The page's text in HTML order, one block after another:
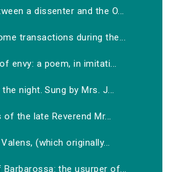
a dissenter and the O...
transactions during the...
envy: a poem, in imitati...
night. Sung by Mrs. J...
the late Reverend Mr...
(which originally...
the usurper of...